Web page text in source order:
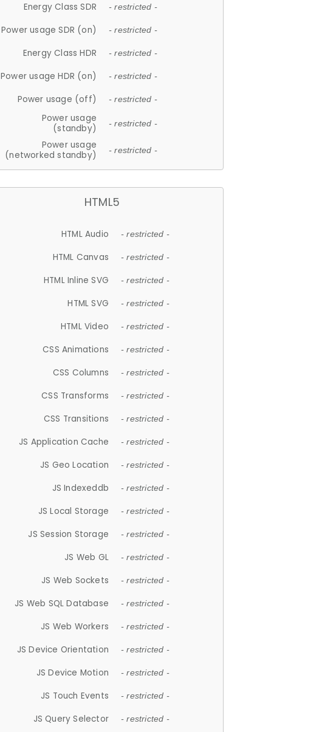
Energy Class SDR - restricted -
Power usage SDR (on) - restricted -
Energy Class HDR - restricted -
Power usage HDR (on) - restricted -
Power usage (off) - restricted -
Power usage
(standby)
- restricted -
Power usage
(networked standby)
- restricted -
HTML5
HTML Audio - restricted -
HTML Canvas - restricted -
HTML Inline SVG - restricted -
HTML SVG - restricted -
HTML Video - restricted -
CSS Animations - restricted -
CSS Columns - restricted -
CSS Transforms - restricted -
CSS Transitions - restricted -
JS Application Cache - restricted -
JS Geo Location - restricted -
JS Indexeddb - restricted -
JS Local Storage - restricted -
JS Session Storage - restricted -
JS Web GL - restricted -
JS Web Sockets - restricted -
JS Web SQL Database - restricted -
JS Web Workers - restricted -
JS Device Orientation - restricted -
JS Device Motion - restricted -
JS Touch Events - restricted -
JS Query Selector - restricted -